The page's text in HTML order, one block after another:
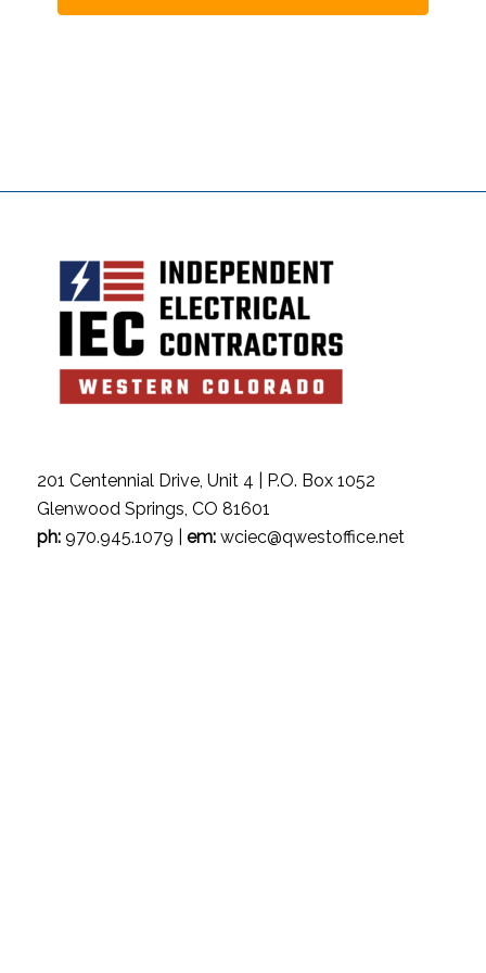
201 Centennial Drive, Unit 4 | P.O. Box 1052
Glenwood Springs, CO 81601
ph:970.945.1079 | em:wciec@qwestoffice.net